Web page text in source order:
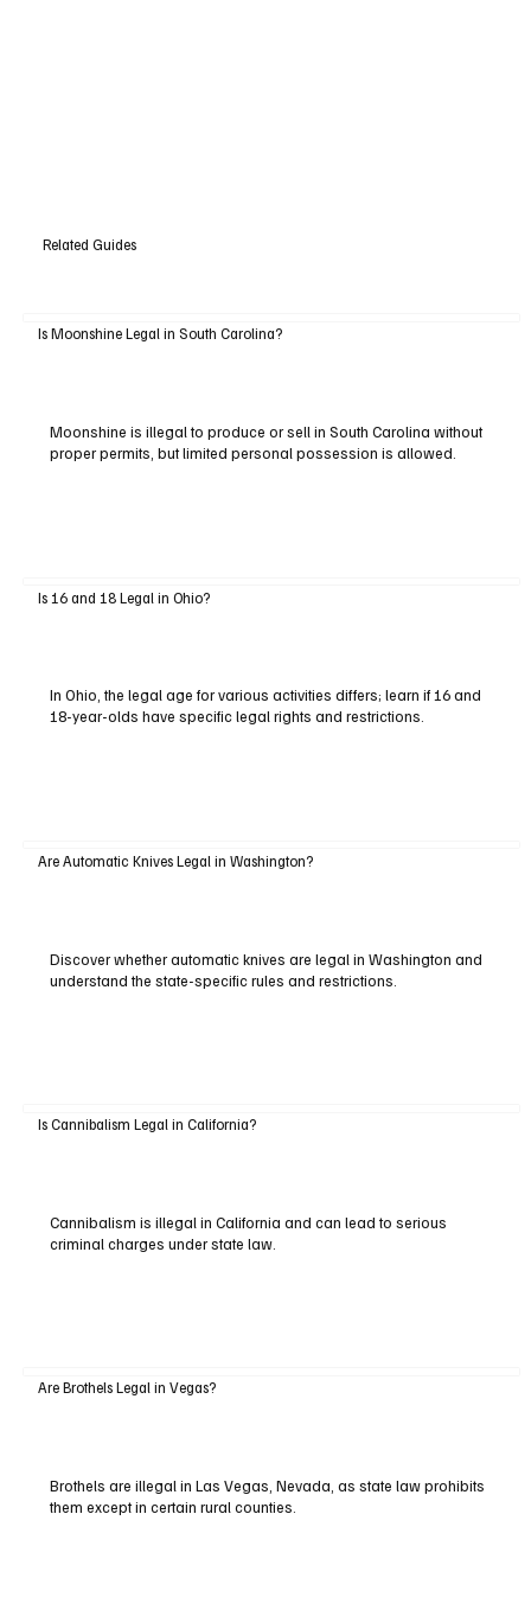
Related Guides
Is Moonshine Legal in South Carolina?
Moonshine is illegal to produce or sell in South Carolina without
proper permits, but limited personal possession is allowed.
Is 16 and 18 Legal in Ohio?
In Ohio, the legal age for various activities differs; learn if 16 and
18-year-olds have specific legal rights and restrictions.
Are Automatic Knives Legal in Washington?
Discover whether automatic knives are legal in Washington and
understand the state-specific rules and restrictions.
Is Cannibalism Legal in California?
Cannibalism is illegal in California and can lead to serious
criminal charges under state law.
Are Brothels Legal in Vegas?
Brothels are illegal in Las Vegas, Nevada, as state law prohibits
them except in certain rural counties.